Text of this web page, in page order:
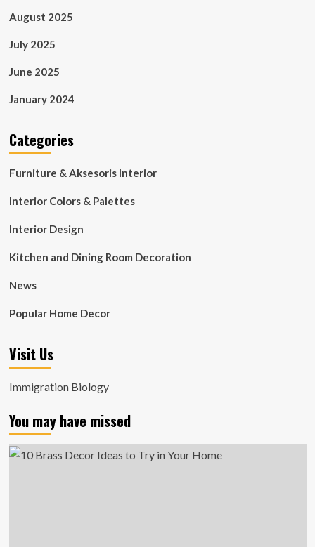
August 2025
July 2025
June 2025
January 2024
Categories
Furniture & Aksesoris Interior
Interior Colors & Palettes
Interior Design
Kitchen and Dining Room Decoration
News
Popular Home Decor
Visit Us
Immigration Biology
You may have missed